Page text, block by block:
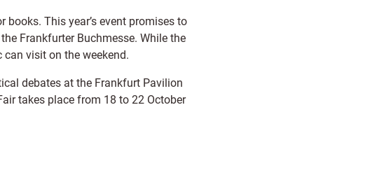
This year’s event promises to
Frankfurter Buchmesse. While the
visit on the weekend.
debates at the Frankfurt Pavilion
takes place from 18 to 22 October